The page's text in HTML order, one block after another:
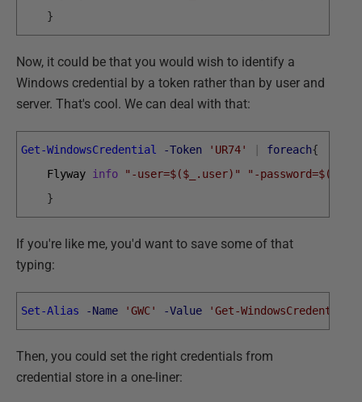
}
Now, it could be that you would wish to identify a
Windows credential by a token rather than by user and
server. That's cool. We can deal with that:
Get-WindowsCredential -Token 'UR74' foreach{
Flyway info "-user=$($_.user)"
"-
}
If you're like me, you'd want to save some of that
typing:
Set-Alias -Name 'GWC' -Value 'Get-WindowsCredential'
Then, you could set the right credentials from
credential store in a one-liner: